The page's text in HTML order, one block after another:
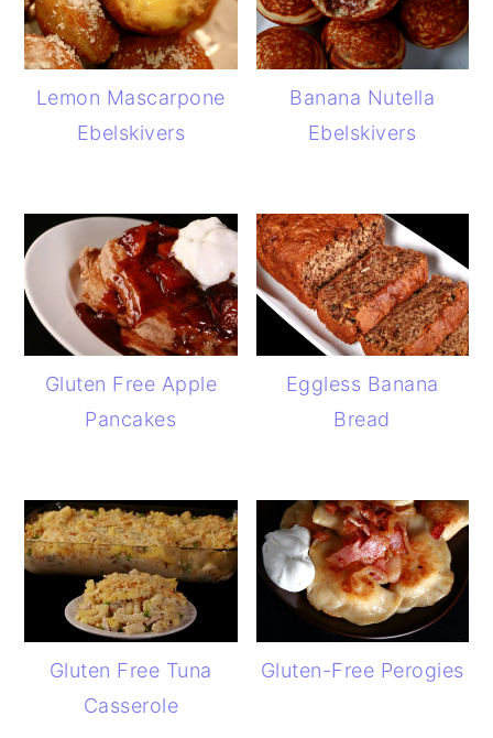
Lemon Mascarpone
Ebelskivers
Banana Nutella
Ebelskivers
Gluten Free Apple
Pancakes
Eggless Banana
Bread
Gluten Free Tuna
Casserole
Gluten-Free Perogies